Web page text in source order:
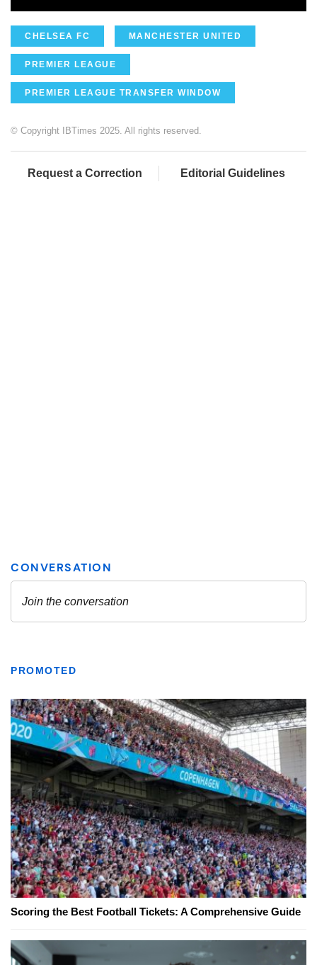
CHELSEA FC MANCHESTER UNITED
PREMIER LEAGUE
PREMIER LEAGUE TRANSFER WINDOW
© Copyright IBTimes 2025. All rights reserved.
Request a Correction Editorial Guidelines
PROMOTED
Scoring the Best Football Tickets: A Comprehensive Guide